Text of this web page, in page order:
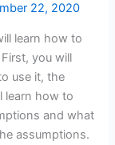
22, 2020
learn how to
First, you will
use it, the
learn how to
and what
assumptions.